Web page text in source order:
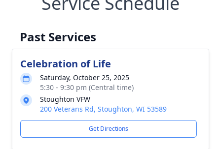
Past Services
Celebration of Life
Saturday, October 25, 2025
5:30 - 9:30 pm (Central time)
Stoughton VFW
200 Veterans Rd, Stoughton, WI 53589
Get Directions